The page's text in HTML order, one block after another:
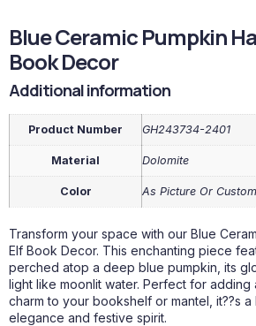
Blue Ceramic Pumpkin
Book Decor
Additional information
Product Number GH243734-2401
Material Dolomite
Color As Picture Or
Transform your space with our Blue
Elf Book Decor. This enchanting piece
perched atop a deep blue pumpkin, its
light like moonlit water. Perfect for adding
charm to your bookshelf or mantel, it??s
elegance and festive spirit.